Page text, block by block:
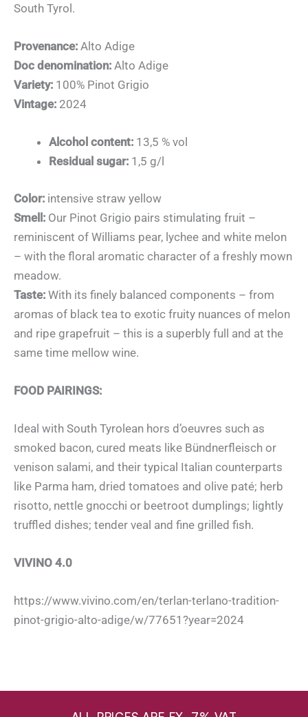
South Tyrol.
Provenance: Alto Adige
Doc denomination: Alto Adige
Variety: 100% Pinot Grigio
Vintage: 2024
Alcohol content: 13,5 % vol
Residual sugar: 1,5 g/l
Color: intensive straw yellow
Smell: Our Pinot Grigio pairs stimulating fruit –
reminiscent of Williams pear, lychee and white melon
– with the floral aromatic character of a freshly mown
meadow.
Taste: With its finely balanced components – from
aromas of black tea to exotic fruity nuances of melon
and ripe grapefruit – this is a superbly full and at the
same time mellow wine.
FOOD PAIRINGS:
Ideal with South Tyrolean hors d’oeuvres such as
smoked bacon, cured meats like Bündnerfleisch or
venison salami, and their typical Italian counterparts
like Parma ham, dried tomatoes and olive paté; herb
risotto, nettle gnocchi or beetroot dumplings; lightly
truffled dishes; tender veal and fine grilled fish.
VIVINO 4.0
https://www.vivino.com/en/terlan-terlano-tradition-
pinot-grigio-alto-adige/w/77651?year=2024